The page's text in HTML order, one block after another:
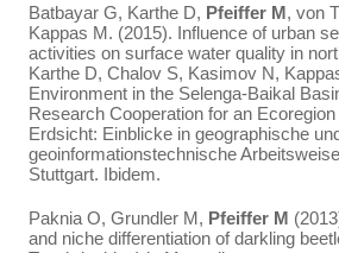
Batbayar G, Karthe D, Pfeiffer M, von
Kappas M. (2015). Influence of urban
activities on surface water quality in
Karthe D, Chalov S, Kasimov N,
Environment in the Selenga-Baikal
Research Cooperation for an
Erdsicht: Einblicke in geographische
geoinformationstechnische
Stuttgart. Ibidem.
Paknia O, Grundler M, Pfeiffer M
and niche differentiation of darkling